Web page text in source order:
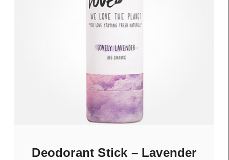
Deodorant Stick – Lavender